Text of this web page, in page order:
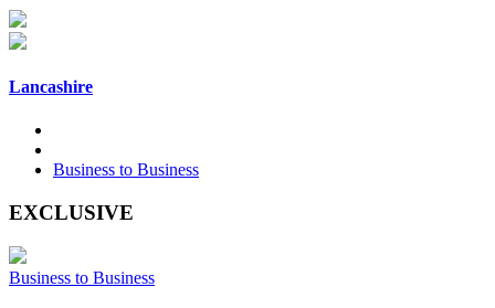
Lancashire
Business to Business
EXCLUSIVE
Business to Business